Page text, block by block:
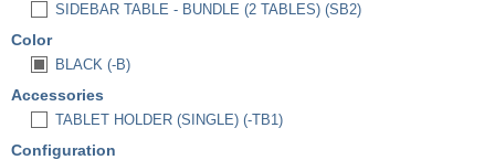
SIDEBAR TABLE - BUNDLE (2 TABLES) (SB2)
Color
BLACK (-B)
Accessories
TABLET HOLDER (SINGLE) (-TB1)
Configuration